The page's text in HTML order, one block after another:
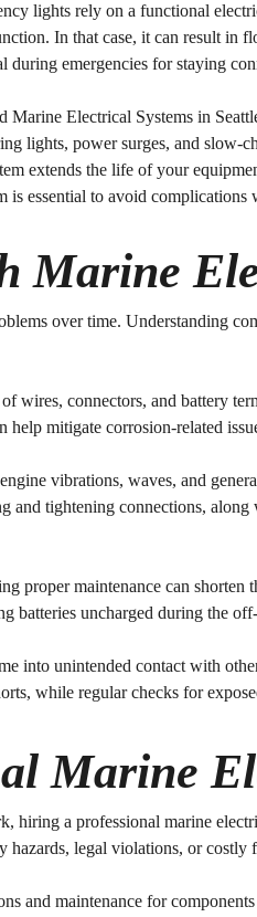
lights rely on a functional
In that case, it can result in
emergencies for staying
Marine Electrical Systems in
lights, power surges, and slow-
extends the life of your
essential to avoid complications
Marine
over time. Understanding
wires, connectors, and battery
help mitigate corrosion-related
vibrations, waves, and
and tightening connections,
proper maintenance can
uncharged during the off-
into unintended contact with
while regular checks for
Marine
hiring a professional marine
hazards, legal violations, or costly
and maintenance for